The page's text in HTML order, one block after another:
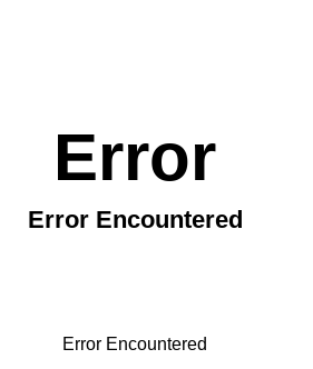
Error
Error Encountered
Error Encountered